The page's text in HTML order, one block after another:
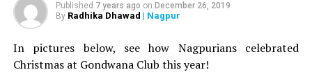
Published 7 years ago on December 26, 2019
By Radhika Dhawad | Nagpur
In pictures below, see how Nagpurians celebrated
Christmas at Gondwana Club this year!